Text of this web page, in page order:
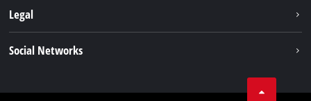
Services
Career
Legal
Social Networks